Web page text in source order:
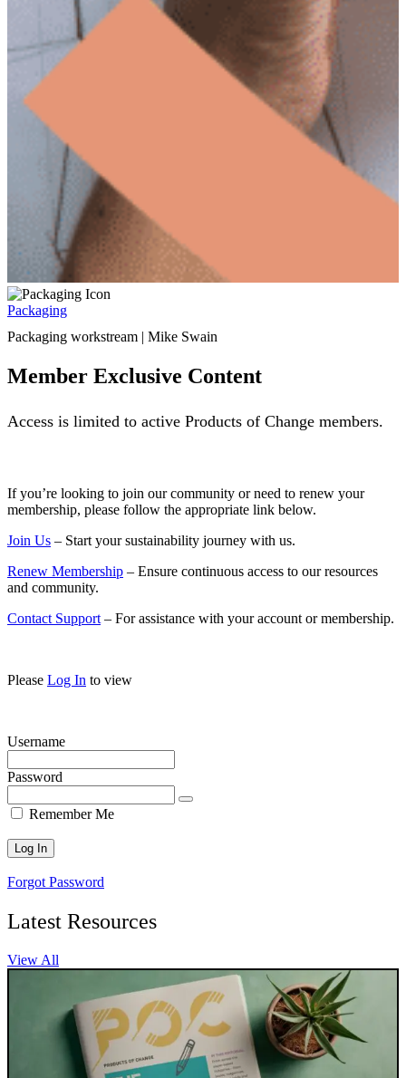
Packaging
Packaging workstream | Mike Swain
Member Exclusive Content
Access is limited to active Products of Change members.
If you’re looking to join our community or need to renew your
membership, please follow the appropriate link below.
Join Us – Start your sustainability journey with us.
Renew Membership – Ensure continuous access to our resources
and community.
Contact Support – For assistance with your account or membership.
Please Log In to view
Username
Password
Remember Me
Forgot Password
Latest Resources
View All